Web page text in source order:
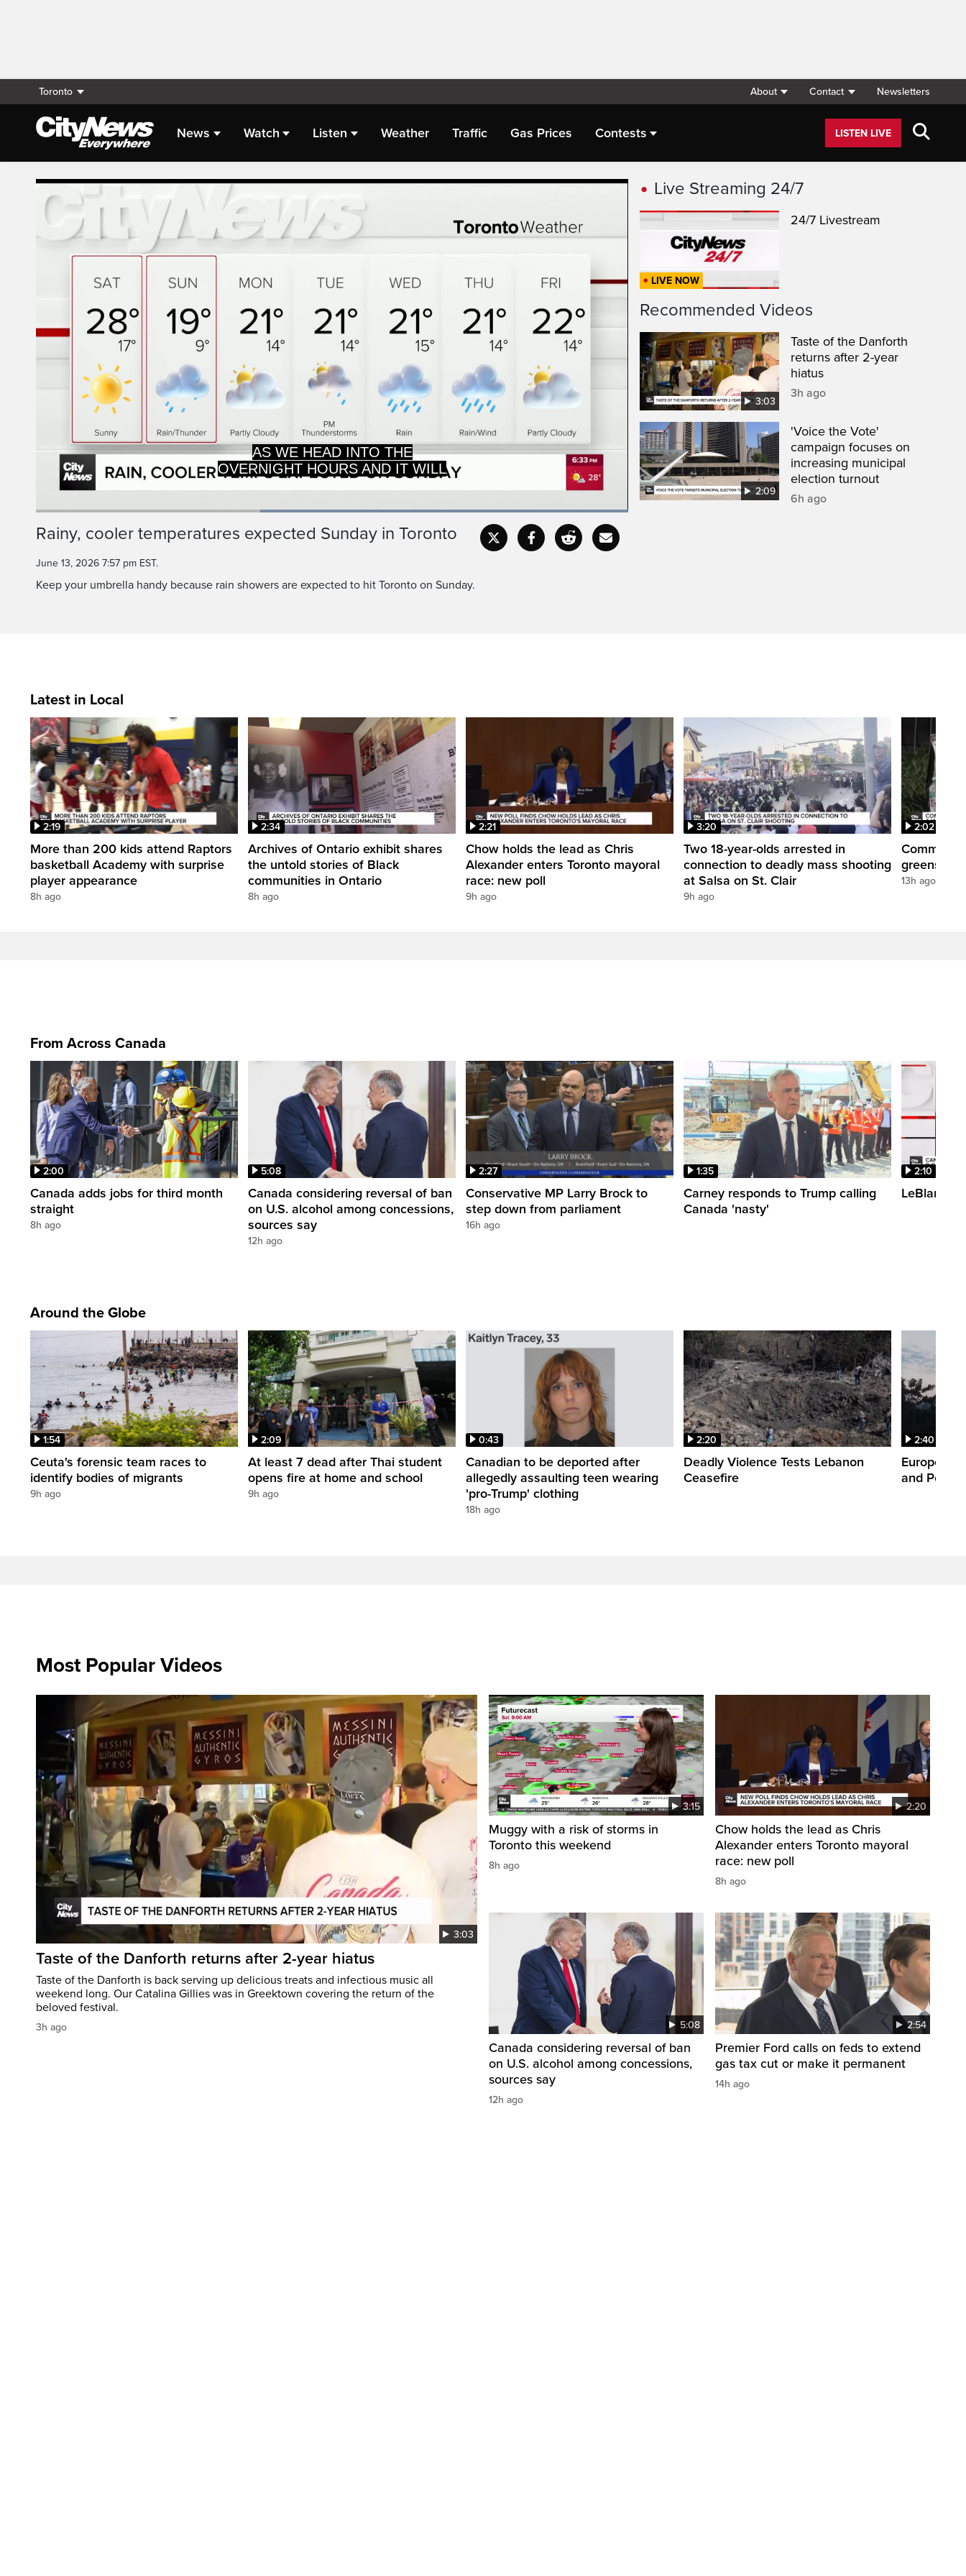
Toronto About Contact Newsletters
News Watch Listen Weather Traffic Gas Prices Contests LISTEN LIVE
Live Streaming
OVERNIGHT HOURS AND IT WILL
AND GOOD IDEA TO KEEP THE
Pause Unmute
Loaded:
CaptionsFullscreen
Rainy, cooler temperatures expected Sunday in Toronto
June 13, 2026 7:57 pm EST.
Keep your umbrella handy because rain showers are expected to hit Toronto on Sunday.
Live Streaming 24/7
LIVE NOW
24/7 Livestream
Recommended Videos
3:03
Taste of the Danforth
returns after 2-year
hiatus
3h ago
2:09
'Voice the Vote'
campaign focuses on
increasing municipal
election turnout
6h ago
Latest in Local
2:19
More than 200 kids attend Raptors
basketball Academy with surprise
player appearance
8h ago
2:34
Archives of Ontario exhibit shares
the untold stories of Black
communities in Ontario
8h ago
2:21
Chow holds the lead as Chris
Alexander enters Toronto mayoral
race: new poll
9h ago
3:20
Two 18-year-olds arrested in
connection to deadly mass shooting
at Salsa on St. Clair
9h ago
2:02
13h ago
From Across Canada
2:00
Canada adds jobs for third month
straight
8h ago
5:08
Canada considering reversal of ban
on U.S. alcohol among concessions,
sources say
12h ago
2:27
Conservative MP Larry Brock to
step down from parliament
16h ago
1:35
Carney responds to Trump calling
Canada 'nasty'
2:10
LeBlanc
Around the Globe
1:54
Ceuta's forensic team races to
identify bodies of migrants
9h ago
2:09
At least 7 dead after Thai student
opens fire at home and school
9h ago
0:43
Canadian to be deported after
allegedly assaulting teen wearing
'pro-Trump' clothing
18h ago
2:20
Deadly Violence Tests Lebanon
Ceasefire
2:40
Europe’s
and Power
Most Popular Videos
3:03
Taste of the Danforth returns after 2-year hiatus
Taste of the Danforth is back serving up delicious treats and infectious music all
weekend long. Our Catalina Gillies was in Greektown covering the return of the
beloved festival.
3h ago
3:15
Muggy with a risk of storms in
Toronto this weekend
8h ago
2:20
Chow holds the lead as Chris
Alexander enters Toronto mayoral
race: new poll
8h ago
5:08
Canada considering reversal of ban
on U.S. alcohol among concessions,
sources say
12h ago
2:54
Premier Ford calls on feds to extend
gas tax cut or make it permanent
14h ago